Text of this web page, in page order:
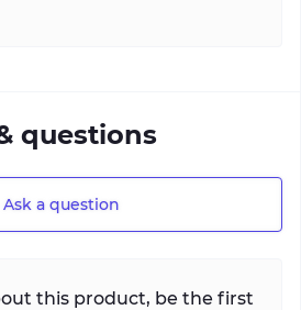
questions
Ask a question
this product, be the first